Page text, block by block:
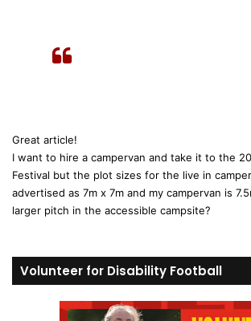
Great article!
I want to hire a campervan and take it to the
Festival but the plot sizes for the live in
advertised as 7m x 7m and my campervan is
larger pitch in the accessible campsite?
Volunteer for Disability Football